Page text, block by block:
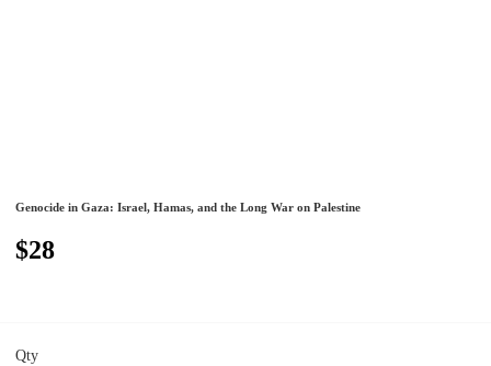
Genocide in Gaza: Israel, Hamas, and the Long War on Palestine
$28
Qty